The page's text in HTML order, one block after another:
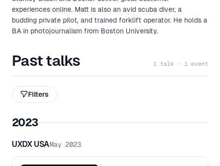
experiences online. Matt is also an avid scuba diver, a
budding private pilot, and trained forklift operator. He holds a
BA in photojournalism from Boston University.
Past talks 1 talk · 1 event
Filters
2023
UXDX USAMay 2023